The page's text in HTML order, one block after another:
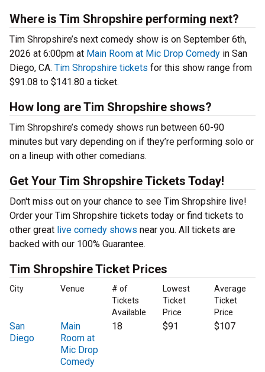
Where is Tim Shropshire performing next?
Tim Shropshire’s next comedy show is on September 6th,
2026 at 6:00pm at Main Room at Mic Drop Comedy in San
Diego, CA. Tim Shropshire tickets for this show range from
$91.08 to $141.80 a ticket.
How long are Tim Shropshire shows?
Tim Shropshire’s comedy shows run between 60-90
minutes but vary depending on if they’re performing solo or
on a lineup with other comedians.
Get Your Tim Shropshire Tickets Today!
Don't miss out on your chance to see Tim Shropshire live!
Order your Tim Shropshire tickets today or find tickets to
other great live comedy shows near you. All tickets are
backed with our 100% Guarantee.
Tim Shropshire Ticket Prices
City Venue
# of
Tickets
Available
Lowest
Ticket
Price
Average
Ticket
Price
San
Diego
Main
Room at
Mic Drop
Comedy
18 $91 $107